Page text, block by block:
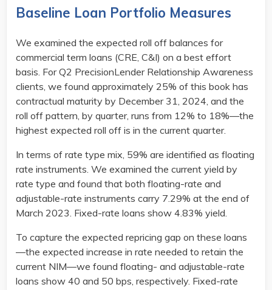
Baseline Loan Portfolio Measures
We examined the expected roll off balances for
commercial term loans (CRE, C&I) on a best effort
basis. For Q2 PrecisionLender Relationship Awareness
clients, we found approximately 25% of this book has
contractual maturity by December 31, 2024, and the
roll off pattern, by quarter, runs from 12% to 18%—the
highest expected roll off is in the current quarter.
In terms of rate type mix, 59% are identified as floating
rate instruments. We examined the current yield by
rate type and found that both floating-rate and
adjustable-rate instruments carry 7.29% at the end of
March 2023. Fixed-rate loans show 4.83% yield.
To capture the expected repricing gap on these loans
—the expected increase in rate needed to retain the
current NIM—we found floating- and adjustable-rate
loans show 40 and 50 bps, respectively. Fixed-rate